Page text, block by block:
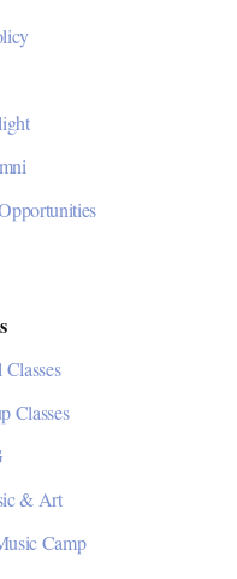
Classes
& Art
Camp